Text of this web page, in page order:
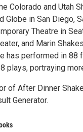
Colorado and Utah
Globe in San Diego,
Theatre in
and Marin
has performed in 88
plays, portraying
of After Dinner
Generator.